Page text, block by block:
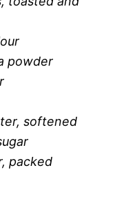
powder
softened
packed